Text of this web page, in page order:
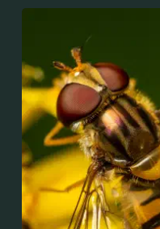
Europe, North Asia
the abdomen is
bands. Two further
presence of secondary
fourth dorsal plates
stripes on the thorax.
wasp-like to...